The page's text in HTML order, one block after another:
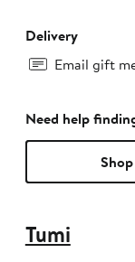
Delivery
Email gift
Need help
Tumi